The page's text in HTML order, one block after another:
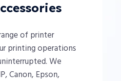
of printer
printing operations
We
Canon, Epson,